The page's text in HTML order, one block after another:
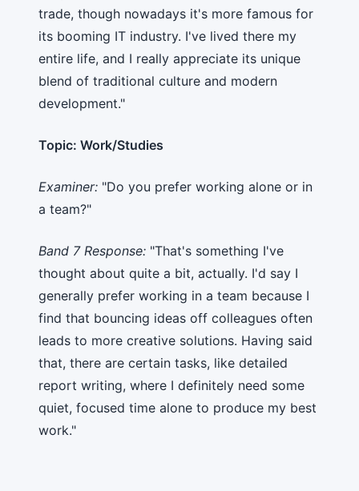
trade, though nowadays it's more famous for
its booming IT industry. I've lived there my
entire life, and I really appreciate its unique
blend of traditional culture and modern
development."
Topic: Work/Studies
Examiner: "Do you prefer working alone or in
a team?"
Band 7 Response: "That's something I've
thought about quite a bit, actually. I'd say I
generally prefer working in a team because I
find that bouncing ideas off colleagues often
leads to more creative solutions. Having said
that, there are certain tasks, like detailed
report writing, where I definitely need some
quiet, focused time alone to produce my best
work."